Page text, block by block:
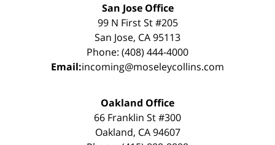
San Jose Office
99 N First St #205
San Jose, CA 95113
Phone: (408) 444-4000
Email:incoming@moseleycollins.com
Oakland Office
66 Franklin St #300
Oakland, CA 94607